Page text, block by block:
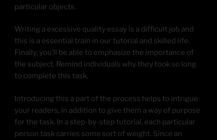
particular objects.
Writing a excessive quality essay is a difficult job and
this is a essential train in our tutorial and skilled life.
Finally, you’ll be able to emphasize the importance of
the subject. Remind individuals why they took so long
to complete this task.
Introducing this a part of the process helps to intrigue
your readers, in addition to give them a way of purpose
for the task. In a step-by-step tutorial, each particular
person task carries some sort of weight. Since an